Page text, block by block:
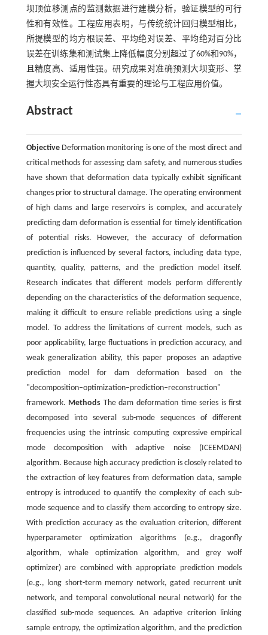
坝顶位移测点的监测数据进行建模分析，验证模型的可行
性和有效性。工程应用表明，与传统统计回归模型相比，
所提模型的均方根误差、平均绝对误差、平均绝对百分比
误差在训练集和测试集上降低幅度分别超过了60%和90%，
且精度高、适用性强。研究成果对准确预测大坝变形、掌
握大坝安全运行性态具有重要的理论与工程应用价值。
Abstract
ObjectiveDeformation monitoring is one of the most direct and
critical methods for assessing dam safety, and numerous studies
have shown that deformation data typically exhibit significant
changes prior to structural damage. The operating environment
of high dams and large reservoirs is complex, and accurately
predicting dam deformation is essential for timely identification
of potential risks. However, the accuracy of deformation
prediction is influenced by several factors, including data type,
quantity, quality, patterns, and the prediction model itself.
Research indicates that different models perform differently
depending on the characteristics of the deformation sequence,
making it difficult to ensure reliable predictions using a single
model. To address the limitations of current models, such as
poor applicability, large fluctuations in prediction accuracy, and
weak generalization ability, this paper proposes an adaptive
prediction model for dam deformation based on the
"decomposition–optimization–prediction–reconstruction"
framework. Methods The dam deformation time series is first
decomposed into several sub-mode sequences of different
frequencies using the intrinsic computing expressive empirical
mode decomposition with adaptive noise (ICEEMDAN)
algorithm. Because high accuracy prediction is closely related to
the extraction of key features from deformation data, sample
entropy is introduced to quantify the complexity of each sub-
mode sequence and to classify them according to entropy size.
With prediction accuracy as the evaluation criterion, different
hyperparameter optimization algorithms (e.g., dragonfly
algorithm, whale optimization algorithm, and grey wolf
optimizer) are combined with appropriate prediction models
(e.g., long short-term memory network, gated recurrent unit
network, and temporal convolutional neural network) for the
classified sub-mode sequences. An adaptive criterion linking
sample entropy, the optimization algorithm, and the prediction